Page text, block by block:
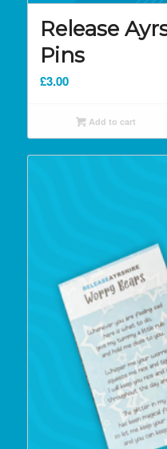
Release
Pins
£3.00
Add to cart